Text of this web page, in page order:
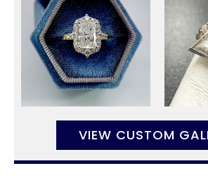
VIEW CUSTOM